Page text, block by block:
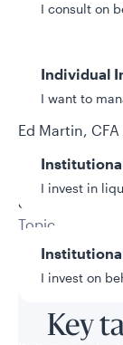
I consult on
Individual
I want to
I invest in
I invest on
Authors
Ed Martin, CFA
Nicholos
12/16/2025
8 min read
Topic
Municipal
Key